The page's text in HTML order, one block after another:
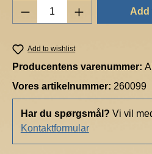
Product Quantity: Add
Add to wishlist
Producentens varenummer:
Vores artikelnummer: 260099
Har du spørgsmål? Vi vil
Kontaktformular